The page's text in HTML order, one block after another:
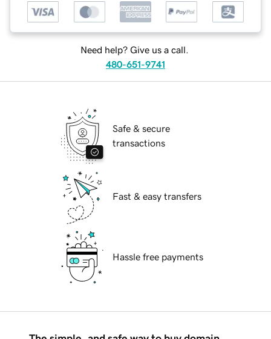
Need help? Give us a call.
480-651-9741
Safe & secure
transactions
Fast & easy transfers
Hassle free payments